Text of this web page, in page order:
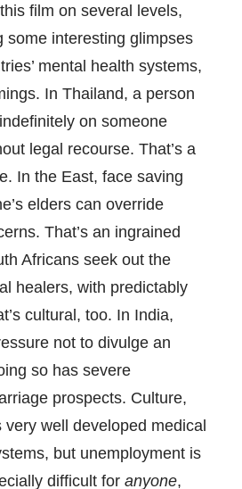
film on several levels,
some interesting glimpses
mental health systems,
In Thailand, a person
on someone
legal recourse. That’s a
In the East, face saving
elders can override
That’s an ingrained
Africans seek out the
healers, with predictably
cultural, too. In India,
not to divulge an
so has severe
prospects. Culture,
well developed medical
but unemployment is
difficult foranyone,